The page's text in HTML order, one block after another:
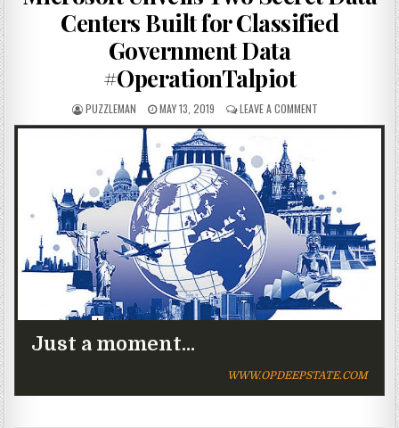
Centers Built for Classified
Government Data
#OperationTalpiot
AUTHOR:
PUZZLEMAN PUBLISHED DATE:
MAY 13, 2019 LEAVE A COMMENT ON MICROSOFT
Just a moment...
WWW.OPDEEPSTATE.COM